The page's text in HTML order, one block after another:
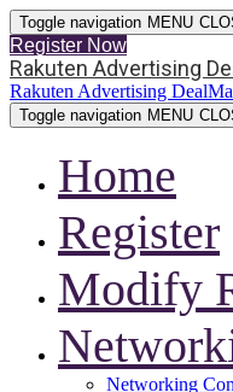
Toggle navigation MENU
Register Now
Rakuten Advertising
Rakuten Advertising
Toggle navigation MENU
Home
Register
Modify
Networking